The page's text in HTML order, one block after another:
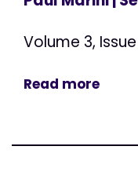
Volume 3,
Read more